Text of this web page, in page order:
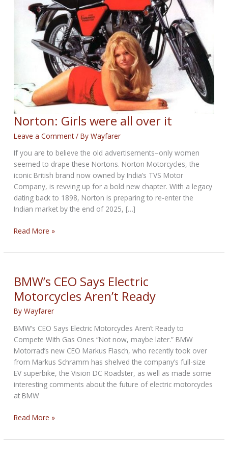
Norton: Girls were all over it
Leave a Comment / ByWayfarer
If you are to believe the old advertisements–only women
seemed to drape these Nortons. Norton Motorcycles, the
iconic British brand now owned by India’s TVS Motor
Company, is revving up for a bold new chapter. With a legacy
dating back to 1898, Norton is preparing to re-enter the
Indian market by the end of 2025, […]
Norton:
were
it
Read More »
BMW’s CEO Says Electric
Motorcycles Aren’t Ready
ByWayfarer
BMW’s CEO Says Electric Motorcycles Aren’t Ready to
Compete With Gas Ones “Not now, maybe later.” BMW
Motorrad’s new CEO Markus Flasch, who recently took over
from Markus Schramm has shelved the company’s full-size
EV superbike, the Vision DC Roadster, as well as made some
interesting comments about the future of electric motorcycles
at BMW
BMW’s
Says
Read More »